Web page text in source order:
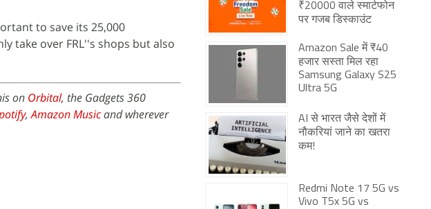
to save its 25,000
take over FRL''s shops but also
on Orbital, the Gadgets 360
,Amazon Musicand wherever
₹20000 वाले स्मार्टफोन
पर गजब डिस्काउंट
Amazon Sale में ₹40
हजार सस्ता मिल रहा
Samsung Galaxy S25
Ultra 5G
AI से भारत जैसे देशों में
नौकरियां जाने का खतरा
कम!
Redmi Note 17 5G vs
Vivo T5x 5G vs